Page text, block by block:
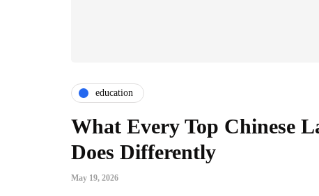
education
What Every Top Chinese
Does Differently
May 19, 2026